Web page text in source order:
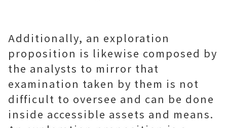
Additionally, an exploration
proposition is likewise composed by
the analysts to mirror that
examination taken by them is not
difficult to oversee and can be done
inside accessible assets and means.